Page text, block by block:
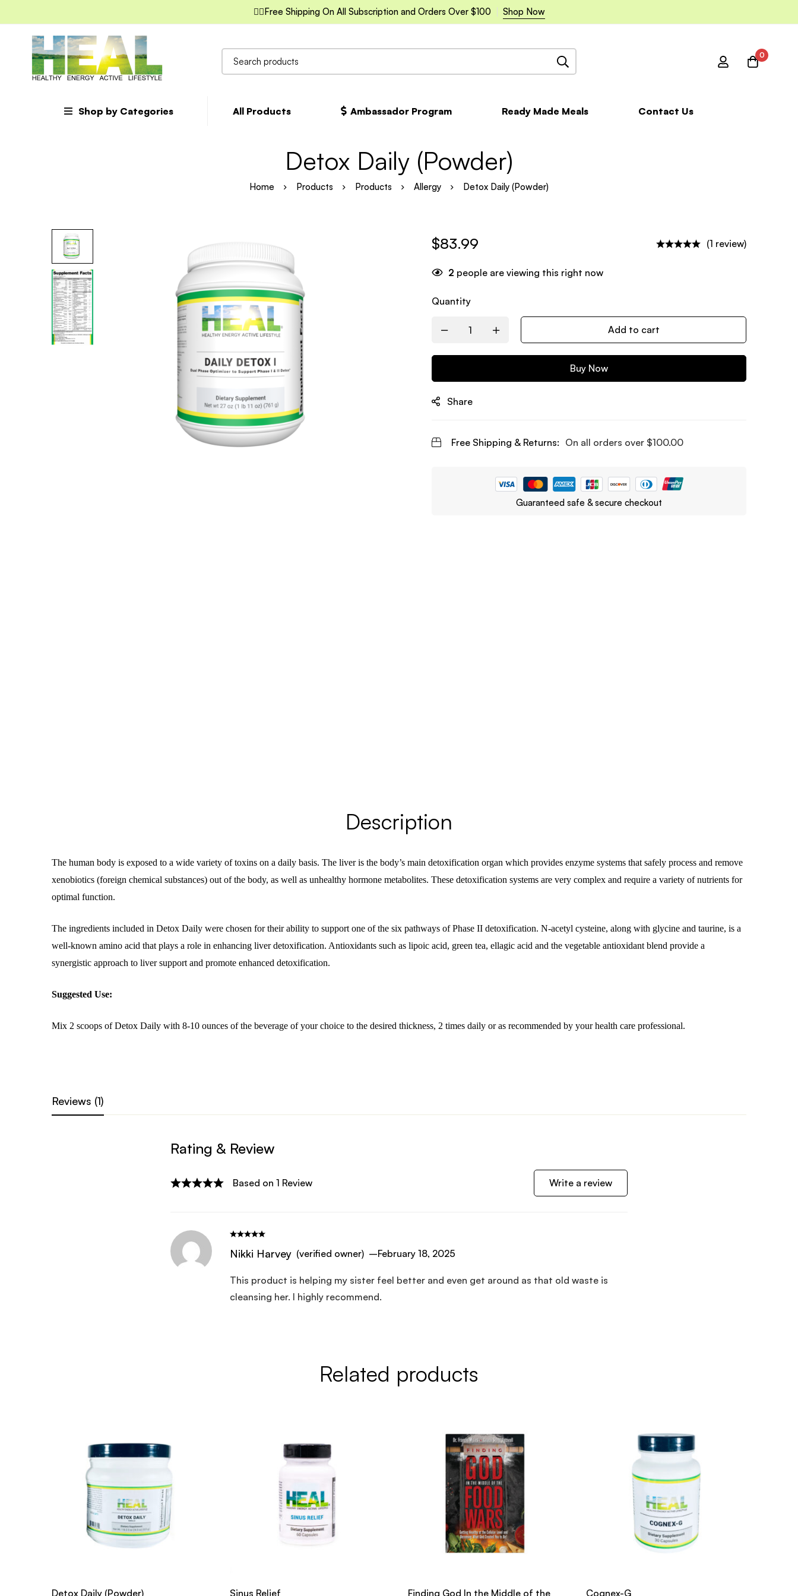
✌🏼Free Shipping On All Subscription and Orders Over $100 Shop Now
Search
for:
0
Shop by Categories All Products Ambassador Program Ready Made Meals Contact Us
Detox Daily (Powder)
Home Products Products Allergy Detox Daily (Powder)
$83.99 (1 review)
2 people are viewing this right now
Quantity
Add to cart
Buy Now
Share
Free Shipping & Returns: On all orders over $100.00
Guaranteed safe & secure checkout
Description
The human body is exposed to a wide variety of toxins on a daily basis. The liver is the body’s main detoxification organ which provides enzyme systems that safely process and remove
xenobiotics (foreign chemical substances) out of the body, as well as unhealthy hormone metabolites. These detoxification systems are very complex and require a variety of nutrients for
optimal function.
The ingredients included in Detox Daily were chosen for their ability to support one of the six pathways of Phase II detoxification. N-acetyl cysteine, along with glycine and taurine, is a
well-known amino acid that plays a role in enhancing liver detoxification. Antioxidants such as lipoic acid, green tea, ellagic acid and the vegetable antioxidant blend provide a
synergistic approach to liver support and promote enhanced detoxification.
Suggested Use:
Mix 2 scoops of Detox Daily with 8-10 ounces of the beverage of your choice to the desired thickness, 2 times daily or as recommended by your health care professional.
Reviews (1)
Rating & Review
Based on 1 Review Write a review
Nikki Harvey (verified owner) –February 18, 2025
This product is helping my sister feel better and even get around as that old waste is
cleansing her. I highly recommend.
Related products
Detox Daily (Powder) Sinus Relief Finding God In the Middle of the Cognex-G